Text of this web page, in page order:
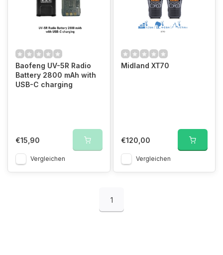
Baofeng UV-5R Radio
Battery 2800 mAh with
USB-C charging
€15,90
Vergleichen
Midland XT70
€120,00
Vergleichen
1